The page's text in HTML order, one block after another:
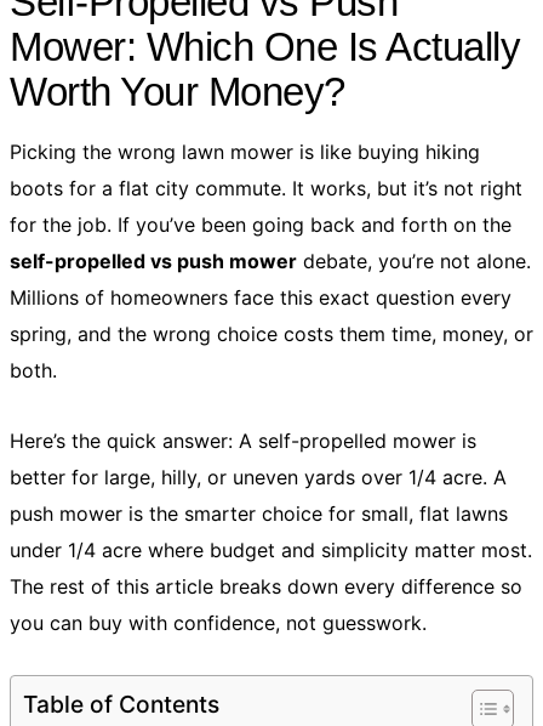
Mower: Which One Is Actually
Worth Your Money?
Picking the wrong lawn mower is like buying hiking
boots for a flat city commute. It works, but it’s not right
for the job. If you’ve been going back and forth on the
self-propelled vs push mower debate, you’re not alone.
Millions of homeowners face this exact question every
spring, and the wrong choice costs them time, money, or
both.
Here’s the quick answer: A self-propelled mower is
better for large, hilly, or uneven yards over 1/4 acre. A
push mower is the smarter choice for small, flat lawns
under 1/4 acre where budget and simplicity matter most.
The rest of this article breaks down every difference so
you can buy with confidence, not guesswork.
Table of Contents